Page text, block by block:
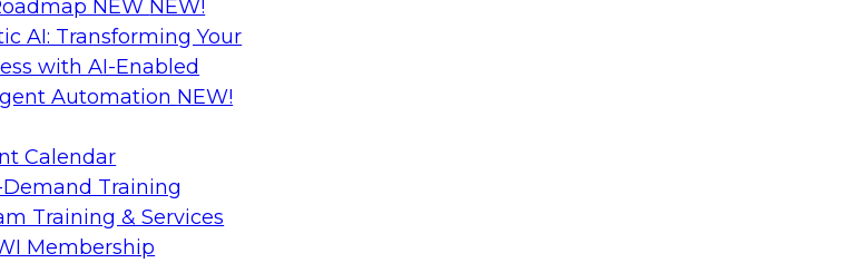
NEW NEW!
AI: Transforming Your
with AI-Enabled
Automation NEW!
Calendar
Training
Training & Services
Membership
a
data pipelines for the cloud? Join TDWI, Talend, and TEKsystems
Global Services for an informative webinar focused on the data
journey to the cloud.